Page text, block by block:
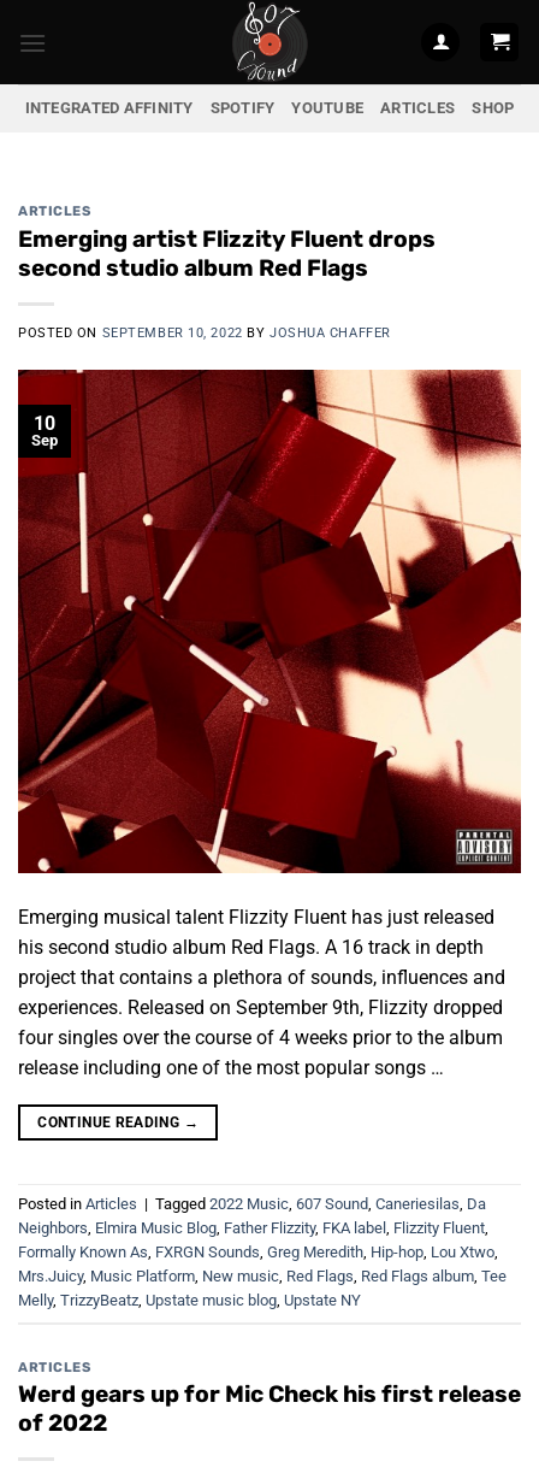
INTEGRATED AFFINITY SPOTIFY YOUTUBE ARTICLES SHOP
ARTICLES
Emerging artist Flizzity Fluent drops
second studio album Red Flags
POSTED ON SEPTEMBER 10, 2022 BY JOSHUA CHAFFER
10
Sep
Emerging musical talent Flizzity Fluent has just released
his second studio album Red Flags. A 16 track in depth
project that contains a plethora of sounds, influences and
experiences. Released on September 9th, Flizzity dropped
four singles over the course of 4 weeks prior to the album
release including one of the most popular songs …
CONTINUE READING →
Posted in Articles | Tagged 2022 Music 607 Sound Caneriesilas Da
Neighbors Elmira Music Blog Father Flizzity, FKA label Flizzity Fluent
Formally Known As FXRGN Sounds Greg Meredith Hip-hop Lou Xtwo
Mrs.Juicy, Music Platform New music Red Flags Red Flags album Tee
Melly, TrizzyBeatz Upstate music blog Upstate NY
ARTICLES
Werd gears up for Mic Check his first release
of 2022